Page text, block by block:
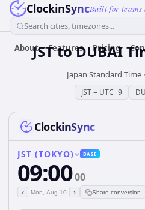
ClockinSyncBuilt for
Search cities, timezones...
About Features Pricing
JSTtoDUBAI
Japan Standard Time
JST= UTC+9
ClockinSync
JST (TOKYO) BASE
09:0000
‹ Mon, Aug 10 › Share conversion